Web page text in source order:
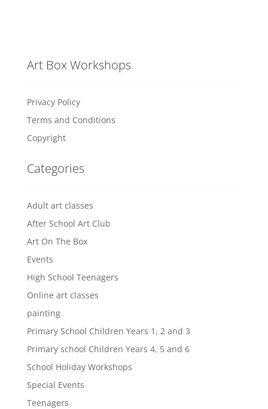
Art Box Workshops
Privacy Policy
Terms and Conditions
Copyright
Categories
Adult art classes
After School Art Club
Art On The Box
Events
High School Teenagers
Online art classes
painting
Primary School Children Years 1, 2 and 3
Primary school Children Years 4, 5 and 6
School Holiday Workshops
Special Events
Teenagers